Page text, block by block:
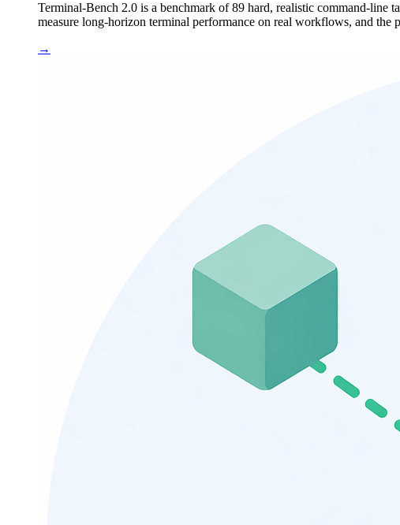
Terminal-Bench 2.0 is a benchmark of 89 hard, realistic command-line
measure long-horizon terminal performance on real workflows, and the
→